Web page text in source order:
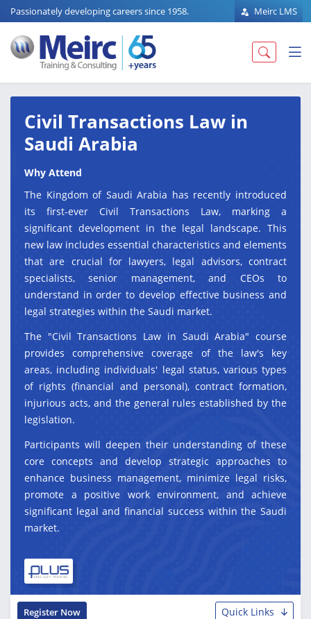
Passionately developing careers since 1958. Meirc LMS
Civil Transactions Law in
Saudi Arabia
Why Attend
The Kingdom of Saudi Arabia has recently introduced
its first-ever Civil Transactions Law, marking a
significant development in the legal landscape. This
new law includes essential characteristics and elements
that are crucial for lawyers, legal advisors, contract
specialists, senior management, and CEOs to
understand in order to develop effective business and
legal strategies within the Saudi market.
The "Civil Transactions Law in Saudi Arabia" course
provides comprehensive coverage of the law's key
areas, including individuals' legal status, various types
of rights (financial and personal), contract formation,
injurious acts, and the general rules established by the
legislation.
Participants will deepen their understanding of these
core concepts and develop strategic approaches to
enhance business management, minimize legal risks,
promote a positive work environment, and achieve
significant legal and financial success within the Saudi
market.
Quick Links
Register Now